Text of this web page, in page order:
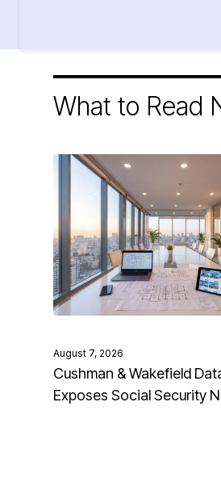
What to Read
August 7, 2026
Cushman & Wakefield
Exposes Social Security